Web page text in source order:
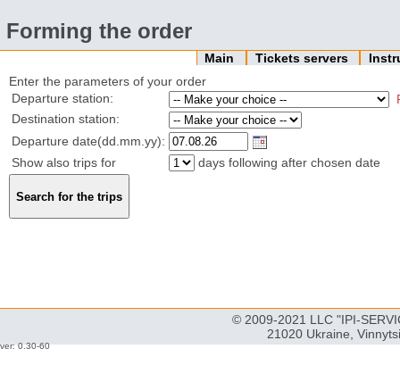
Forming the order
Main Tickets servers
Enter the parameters of your order
Departure station:
Destination station:
Departure date(dd.mm.yy):
Show also trips for
days following after chosen date
© 2009-2021 LLC "IPI-
21020 Ukraine,
ver: 0.30-60